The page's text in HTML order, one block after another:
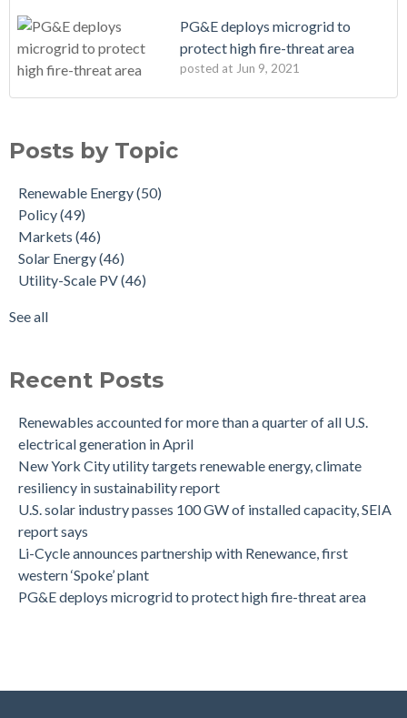
PG&E deploys microgrid to
protect high fire-threat area
posted at Jun 9, 2021
Posts by Topic
Renewable Energy(50)
Policy(49)
Markets (46)
Solar Energy(46)
Utility-Scale PV(46)
See all
Recent Posts
Renewables accounted for more than a quarter of all U.S.
electrical generation in April
New York City utility targets renewable energy, climate
resiliency in sustainability report
U.S. solar industry passes 100 GW of installed capacity, SEIA
report says
Li-Cycle announces partnership with Renewance, first
western ‘Spoke’ plant
PG&E deploys microgrid to protect high fire-threat area